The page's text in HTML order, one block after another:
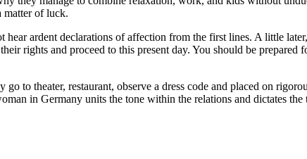
matter of luck.
ardent declarations of affection from the first lines. A little
rights and proceed to this present day. You should be prepared
to theater, restaurant, observe a dress code and placed on
in Germany units the tone within the relations and dictates